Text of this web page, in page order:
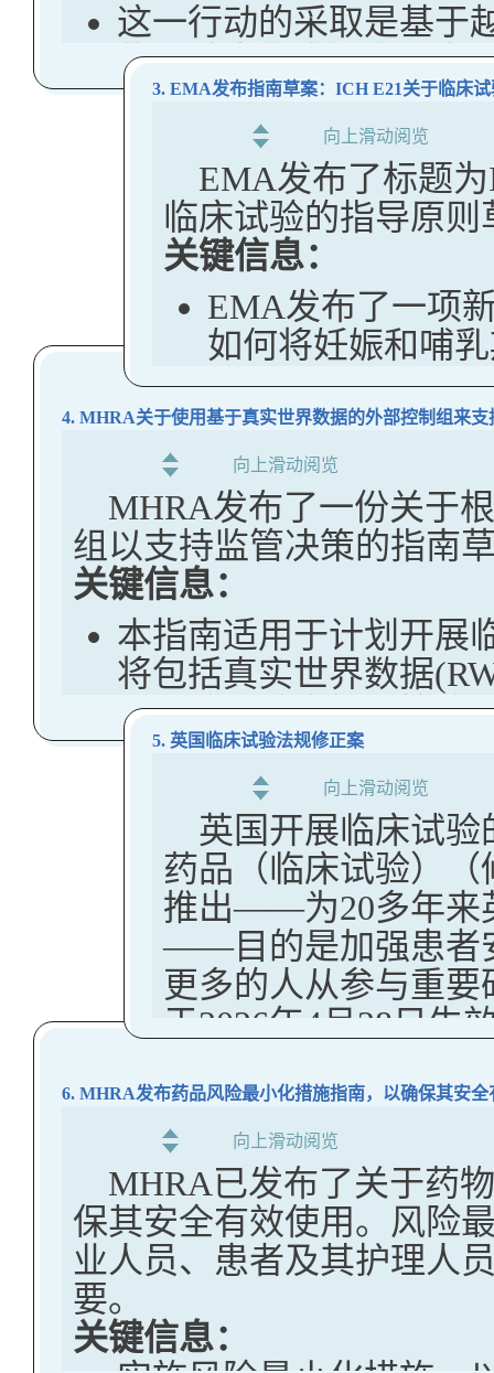
促进FDA在监管
（如适用）
阐明电子记录审
条件
解决FDA审查企
关键信息：
本指南描述了
法，并提供了常
FDA已使用RRA
卫生需求并帮助
要求。
FDA Publishes Final
Regulatory
The US FDA has
Remote Regulatory
document describes
assessment (RRA), its
along with an
regulated products.
voluntary and
process
practice, including the
requests that
The FDA notes that a
final guidance since
January 2024,
Distinguish more
RRA requests
Clarify how FDA
terms of
consent to conduct
RRAs across
这一行动的采取是基于
些试验未能告知参与者
纵，可能使美国敏感的
的外国政府的滥用之下
FDA正在积极审查依
并将要求公司证明敏
明、伦理同意。不符
许。
该机构还与美国国立卫
没有联邦资助的研究受
法和政策措施可能即将
关键信息：
美国FDA已宣布停止向
民细胞的新临床试验，
请注意，新闻稿中没有
很可能指的是数据隐私
古巴、伊朗、朝鲜、俄
FDA局长Makary在FDA
国的美国人的细胞进
患者体内，极有可能
当的知情同意至关重要
US FDA Halts New
Cells to Foreign Labs to
The U.S. FDA announced
involve sending American
some other countries for
infusion back into U.S.
According to the FDA
This action follows
trials failed to inform
transfer and
misuse by foreign
3. EMA发布指南草案：ICH E21关于临床
向上滑动阅览
EMA发布了标题
临床试验的指导原则
关键信息：
EMA发布了一项
如何将妊娠和哺
建议。
目标是确保研发
据，以便这些个
做出明智的、基
EMA Releases Draft
Inclusion of
Clinical Trials
The EMA has release
Guideline on inclusion
individuals in clinical
Key Takeaways:
EMA has released
providing
retain pregnant
The goal is to
data in those
healthcare
decisions when
4. MHRA关于使用基于真实世界数据的外部控制组来
向上滑动阅览
MHRA发布了一份关于
组以支持监管决策的指南
关键信息：
本指南适用于计划开展
将包括真实世界数据
利用该试验支持监管决
MHRA指南一起使用
以支持监管决策。
MHRA Draft Guideline
Arms Based on Real-
Decisions
The MHRA has released a
External Control Arms
Key Takeaways:
This guideline is for
which will include a real-
control arm (ECA), with
support a regulatory
This is one of a series of
5. 英国临床试验法规修正案
向上滑动阅览
英国开展临床试
药品（临床试验）（
推出——为20多年来
——目的是加强患者
更多的人从参与重
于2026年4月28日生
目前，英国监管框
形式在EU层面进行
在CTR生效日期之
此，英国政权与欧
新以反映医学和技术
英国议
6. MHRA发布药品风险最小化措施指南，以确保其安全
向上滑动阅览
MHRA已发布了关于药
保其安全有效使用。风险
业人员、患者及其护理人
要。
关键信息：